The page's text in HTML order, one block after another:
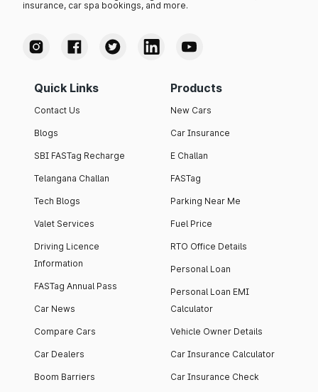
insurance, car spa bookings, and more.
Quick Links
Contact Us
Blogs
SBI FASTag Recharge
Telangana Challan
Tech Blogs
Valet Services
Driving Licence
Information
FASTag Annual Pass
Car News
Compare Cars
Car Dealers
Boom Barriers
Products
New Cars
Car Insurance
E Challan
FASTag
Parking Near Me
Fuel Price
RTO Office Details
Personal Loan
Personal Loan EMI
Calculator
Vehicle Owner Details
Car Insurance Calculator
Car Insurance Check